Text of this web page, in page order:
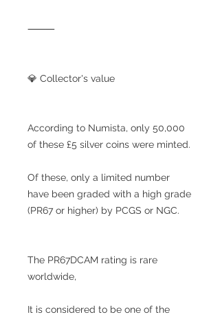
⸻
💎 Collector's value
According to Numista, only 50,000
of these £5 silver coins were minted.
Of these, only a limited number
have been graded with a high grade
(PR67 or higher) by PCGS or NGC.
The PR67DCAM rating is rare
worldwide,
It is considered to be one of the